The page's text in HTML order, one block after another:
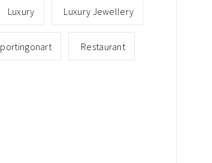
Luxury Luxury Jewellery
Restaurant